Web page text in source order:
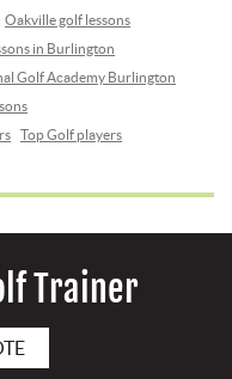
Oakville golf lessons
in Burlington
Golf Academy Burlington
Top Golf players
Trainer